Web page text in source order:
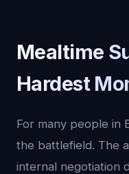
Mealtime
Hardest
For many people in
the battlefield. The
internal negotiation